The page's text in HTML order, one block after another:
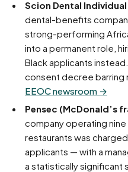
Scion Dental Individual
dental-benefits
strong-performing
into a permanent role,
Black applicants
consent decree barring
EEOC newsroom →
Pensec (McDonald’s
company operating nine
restaurants was
applicants — with a
a statistically significant